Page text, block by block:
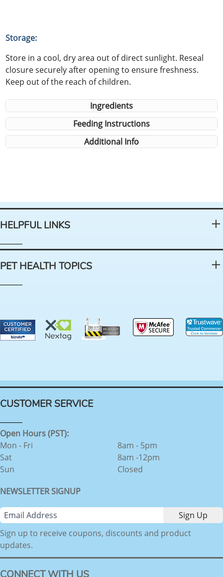
Storage:
Store in a cool, dry area out of direct sunlight. Reseal
closure securely after opening to ensure freshness.
Keep out of the reach of children.
Ingredients
Feeding Instructions
Additional Info
HELPFUL LINKS
PET HEALTH TOPICS
CUSTOMER SERVICE
Open Hours (PST):
Mon - Fri
Sat
Sun
8am - 5pm
8am -12pm
Closed
NEWSLETTER SIGNUP
Sign up to receive coupons, discounts and product
updates.